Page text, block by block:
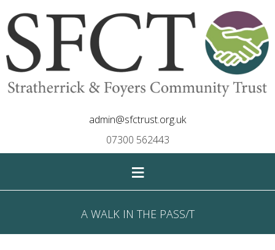
admin@sfctrust.org.uk
07300 562443
≡
A WALK IN THE PASS/T